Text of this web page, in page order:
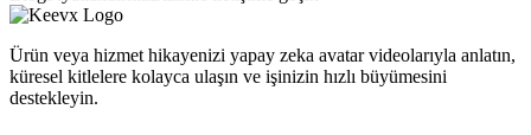
Ürün veya hizmet hikayenizi yapay zeka avatar videolarıyla anlatın,
küresel kitlelere kolayca ulaşın ve işinizin hızlı büyümesini
destekleyin.